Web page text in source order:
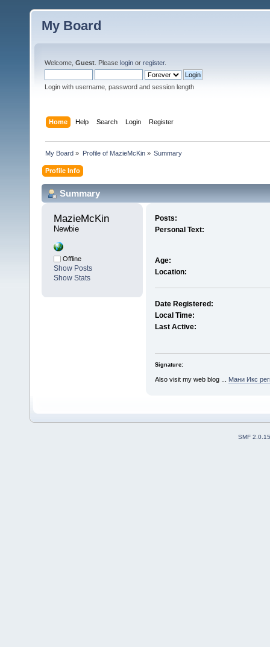
My Board
Welcome, Guest . Please login or register.
Login with username, password and session length
Home Help Search Login Register
My Board » Profile of MazieMcKin» Summary
Profile Info
Summary
MazieMcKin
Newbie
Offline
Show Posts
Show Stats
Posts:
Personal Text:
Age:
Location:
Date Registered:
Local Time:
Last Active:
Signature:
Also visit my web blog ... Мани Икс
SMF 2.0.15